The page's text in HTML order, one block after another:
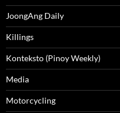
JoongAng Daily
Killings
Konteksto (Pinoy Weekly)
Media
Motorcycling